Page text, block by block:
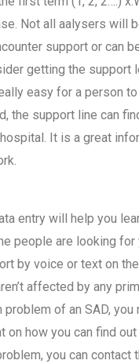
Not all aalysers will
support or can
getting the support
easy for a person
the support line can
It is a great
entry will help you
people are looking for
by voice or text on
affected by any
of an SAD, you
how you can find out
you can contact